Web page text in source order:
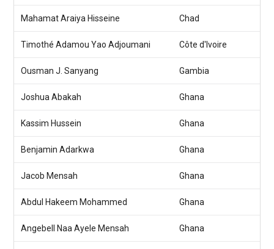
Mahamat Araiya Hisseine Chad
Timothé Adamou Yao Adjoumani Côte d'Ivoire
Ousman J. Sanyang Gambia
Joshua Abakah Ghana
Kassim Hussein Ghana
Benjamin Adarkwa Ghana
Jacob Mensah Ghana
Abdul Hakeem Mohammed Ghana
Angebell Naa Ayele Mensah Ghana